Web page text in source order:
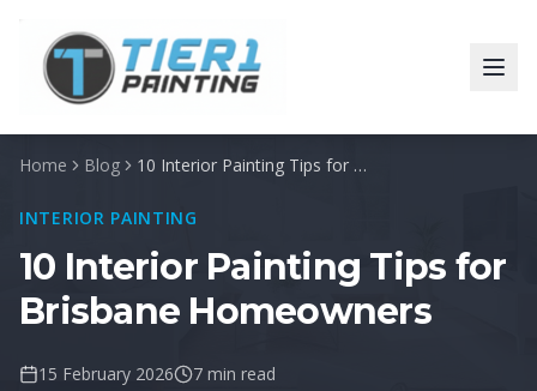
Home Blog 10 Interior Painting Tips for Brisbane Homeowners
INTERIOR PAINTING
10 Interior Painting Tips for
Brisbane Homeowners
15 February 2026 7 min read